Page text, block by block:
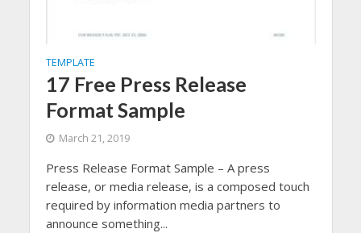
TEMPLATE
17 Free Press Release
Format Sample
March 21, 2019
Press Release Format Sample – A press
release, or media release, is a composed touch
required by information media partners to
announce something...